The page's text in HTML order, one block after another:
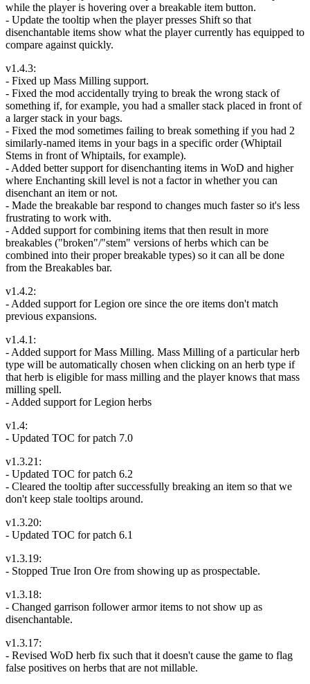
while the player is hovering over a breakable item button.
- Update the tooltip when the player presses Shift so that
disenchantable items show what the player currently has equipped to
compare against quickly.
v1.4.3:
- Fixed up Mass Milling support.
- Fixed the mod accidentally trying to break the wrong stack of
something if, for example, you had a smaller stack placed in front of
a larger stack in your bags.
- Fixed the mod sometimes failing to break something if you had 2
similarly-named items in your bags in a specific order (Whiptail
Stems in front of Whiptails, for example).
- Added better support for disenchanting items in WoD and higher
where Enchanting skill level is not a factor in whether you can
disenchant an item or not.
- Made the breakable bar respond to changes much faster so it's less
frustrating to work with.
- Added support for combining items that then result in more
breakables ("broken"/"stem" versions of herbs which can be
combined into their proper breakable types) so it can all be done
from the Breakables bar.
v1.4.2:
- Added support for Legion ore since the ore items don't match
previous expansions.
v1.4.1:
- Added support for Mass Milling. Mass Milling of a particular herb
type will be automatically chosen when clicking on an herb type if
that herb is eligible for mass milling and the player knows that mass
milling spell.
- Added support for Legion herbs
v1.4:
- Updated TOC for patch 7.0
v1.3.21:
- Updated TOC for patch 6.2
- Cleared the tooltip after successfully breaking an item so that we
don't keep stale tooltips around.
v1.3.20:
- Updated TOC for patch 6.1
v1.3.19:
- Stopped True Iron Ore from showing up as prospectable.
v1.3.18:
- Changed garrison follower armor items to not show up as
disenchantable.
v1.3.17:
- Revised WoD herb fix such that it doesn't cause the game to flag
false positives on herbs that are not millable.